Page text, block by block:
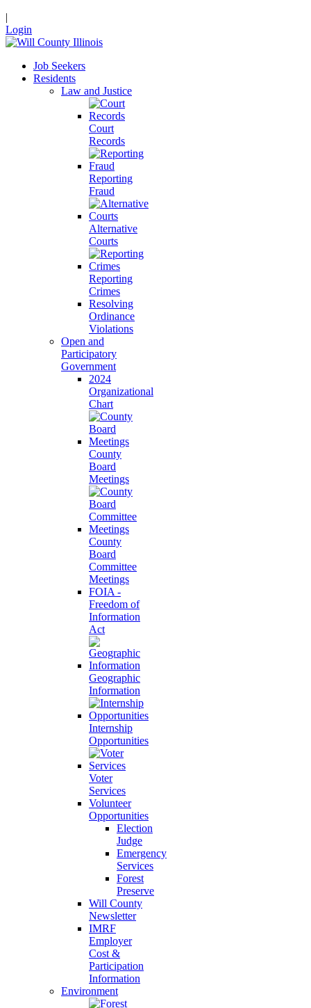
|
Login
Job Seekers
Residents
Law and Justice
Court
Records
Reporting
Fraud
Alternative
Courts
Reporting
Crimes
Resolving
Ordinance
Violations
Open and
Participatory
Government
2024
Organizational
Chart
County
Board
Meetings
County
Board
Committee
Meetings
FOIA -
Freedom of
Information
Act
Geographic
Information
Internship
Opportunities
Voter
Services
Volunteer
Opportunities
Election
Judge
Emergency
Services
Forest
Preserve
Will County
Newsletter
IMRF
Employer
Cost &
Participation
Information
Environment